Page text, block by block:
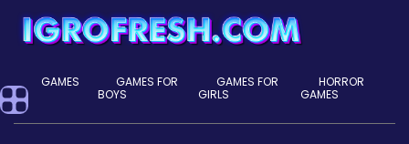
GAMES
GAMES FOR
BOYS
GAMES FOR
GIRLS
HORROR
GAMES